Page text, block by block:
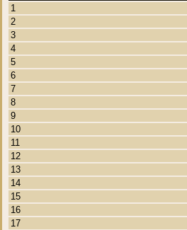
1
2
3
4
5
6
7
8
9
10
11
12
13
14
15
16
17